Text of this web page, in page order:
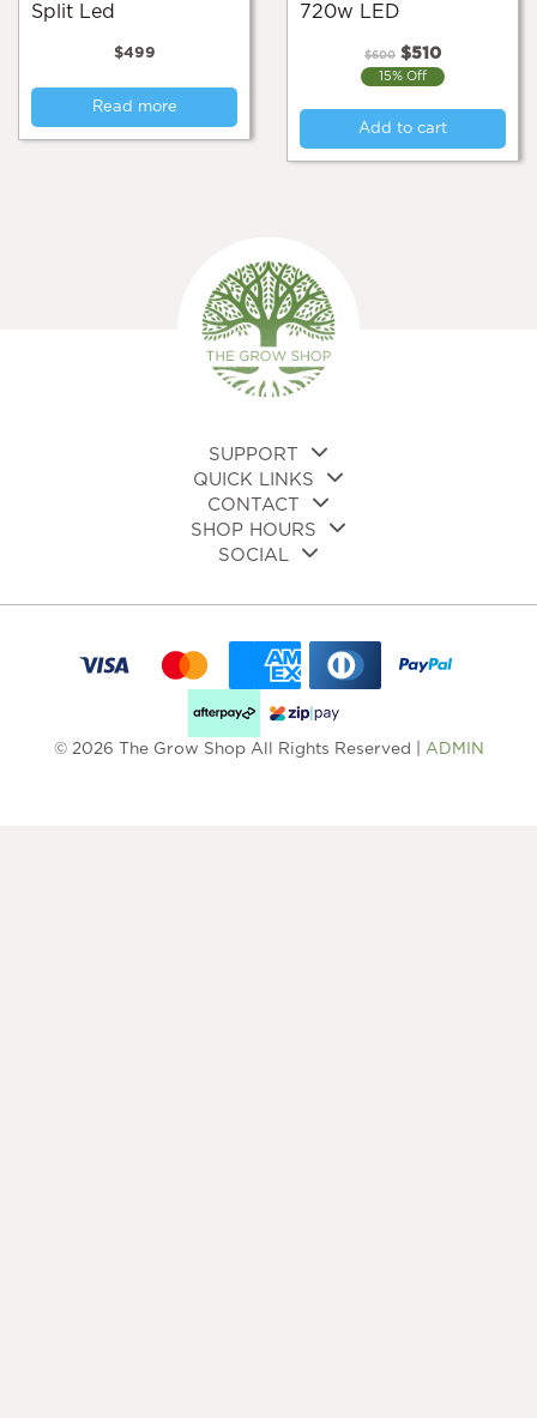
Split Led
$499
Read more
720w LED
$600
Original
price
was:
$600.
$510
price
is:
$510.
15% Off
Add to cart
SUPPORT
QUICK LINKS
CONTACT
SHOP HOURS
SOCIAL
© 2026 The Grow Shop All Rights Reserved | ADMIN